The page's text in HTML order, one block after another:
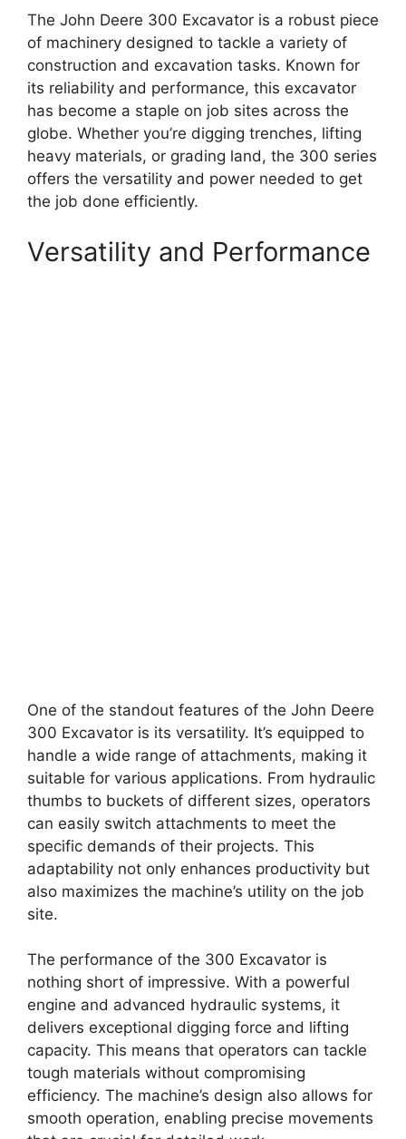
The John Deere 300 Excavator is a robust piece
of machinery designed to tackle a variety of
construction and excavation tasks. Known for
its reliability and performance, this excavator
has become a staple on job sites across the
globe. Whether you’re digging trenches, lifting
heavy materials, or grading land, the 300 series
offers the versatility and power needed to get
the job done efficiently.
Versatility and Performance
One of the standout features of the John Deere
300 Excavator is its versatility. It’s equipped to
handle a wide range of attachments, making it
suitable for various applications. From hydraulic
thumbs to buckets of different sizes, operators
can easily switch attachments to meet the
specific demands of their projects. This
adaptability not only enhances productivity but
also maximizes the machine’s utility on the job
site.
The performance of the 300 Excavator is
nothing short of impressive. With a powerful
engine and advanced hydraulic systems, it
delivers exceptional digging force and lifting
capacity. This means that operators can tackle
tough materials without compromising
efficiency. The machine’s design also allows for
smooth operation, enabling precise movements